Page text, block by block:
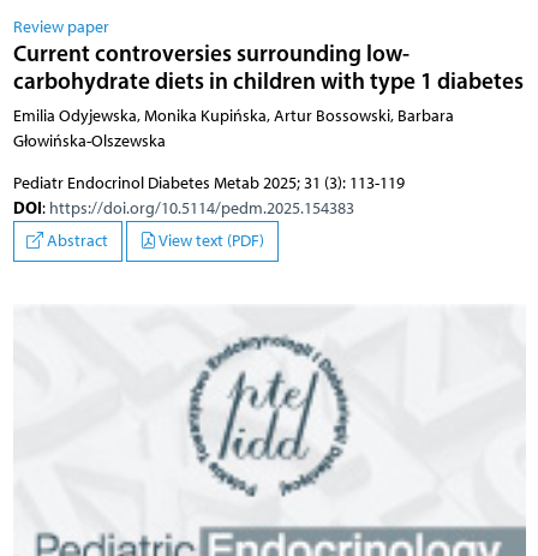
Review paper
Current controversies surrounding low-
carbohydrate diets in children with type 1 diabetes
Emilia Odyjewska, Monika Kupińska, Artur Bossowski, Barbara
Głowińska-Olszewska
Pediatr Endocrinol Diabetes Metab 2025; 31 (3): 113-119
DOI: https://doi.org/10.5114/pedm.2025.154383
Abstract
View text (PDF)